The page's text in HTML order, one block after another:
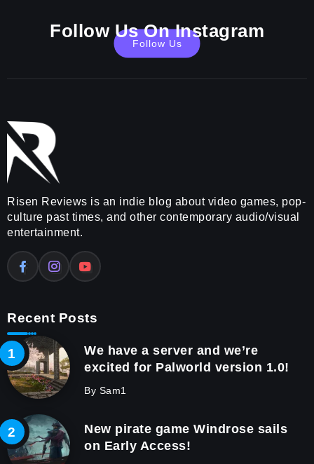
Follow Us On Instagram
Follow Us
Risen Reviews is an indie blog about video games, pop-
culture past times, and other contemporary audio/visual
entertainment.
Recent Posts
We have a server and we’re
excited for Palworld version 1.0!
By Sam1
New pirate game Windrose sails
on Early Access!